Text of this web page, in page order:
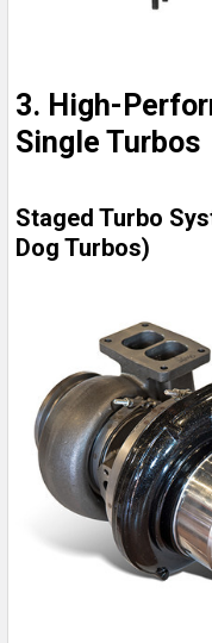
3. High-
Single Turbos
Staged Turbo
Dog Turbos)